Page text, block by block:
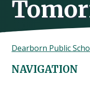
Dearborn Public
NAVIGATION